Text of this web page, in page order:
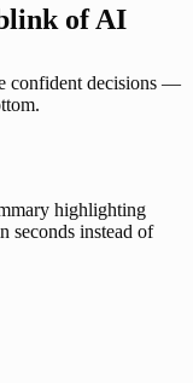
of AI
confident decisions —
highlighting
seconds instead of